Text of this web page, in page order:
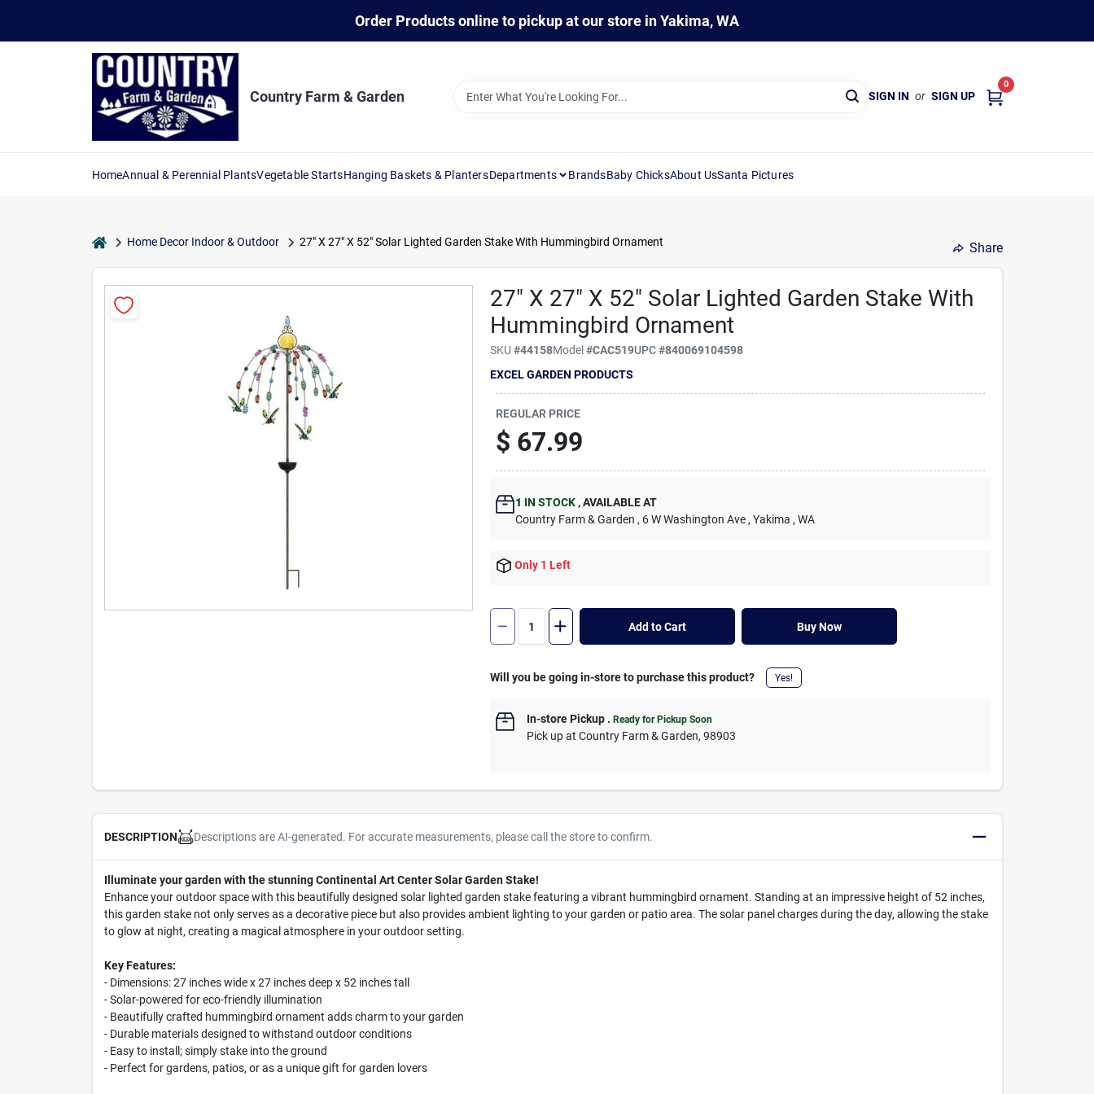
Order Products online to pickup at our store in Yakima, WA
Country Farm & Garden SIGN IN or SIGN UP
0
HomeAnnual & Perennial PlantsVegetable StartsHanging Baskets & PlantersDepartments BrandsBaby ChicksAbout UsSanta Pictures
homeHome Decor Indoor & Outdoor 27" X 27" X 52" Solar Lighted Garden Stake With Hummingbird Ornament Share
27" X 27" X 52" Solar Lighted Garden Stake With
Hummingbird Ornament
SKU#44158Model#CAC519UPC#840069104598
EXCEL GARDEN PRODUCTS
REGULAR PRICE
$ 67.99
1 IN STOCK ,AVAILABLE AT
Country Farm & Garden , 6 W Washington Ave , Yakima , WA
Only 1 Left
Add to Cart Buy Now
Will you be going in-store to purchase this product? Yes!
In-store Pickup .Ready for Pickup Soon
Pick upatCountry Farm & Garden,98903
DESCRIPTION Descriptions are AI-generated. For accurate measurements, please call the store to confirm.
Illuminate your garden with the stunning Continental Art Center Solar Garden Stake!
Enhance your outdoor space with this beautifully designed solar lighted garden stake featuring a vibrant hummingbird ornament. Standing at an impressive height of 52 inches,
this garden stake not only serves as a decorative piece but also provides ambient lighting to your garden or patio area. The solar panel charges during the day, allowing the stake
to glow at night, creating a magical atmosphere in your outdoor setting.
Key Features:
- Dimensions: 27 inches wide x 27 inches deep x 52 inches tall
- Solar-powered for eco-friendly illumination
- Beautifully crafted hummingbird ornament adds charm to your garden
- Durable materials designed to withstand outdoor conditions
- Easy to install; simply stake into the ground
- Perfect for gardens, patios, or as a unique gift for garden lovers